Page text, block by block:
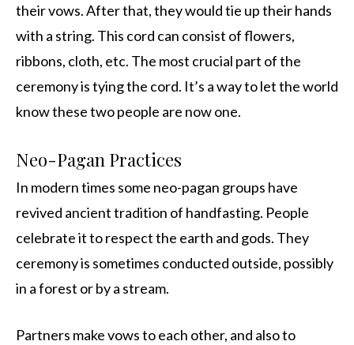
their vows. After that, they would tie up their hands
with a string. This cord can consist of flowers,
ribbons, cloth, etc. The most crucial part of the
ceremony is tying the cord. It’s a way to let the world
know these two people are now one.
Neo-Pagan Practices
In modern times some neo-pagan groups have
revived ancient tradition of handfasting. People
celebrate it to respect the earth and gods. They
ceremony is sometimes conducted outside, possibly
in a forest or by a stream.
Partners make vows to each other, and also to